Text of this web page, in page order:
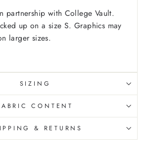
partnership with College Vault.
up on a size S. Graphics may
larger sizes.
SIZING
CONTENT
& RETURNS